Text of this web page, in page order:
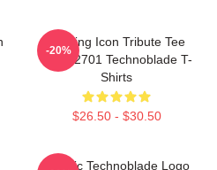
Gaming Icon Tribute Tee
NTAN2701 Technoblade T-
Shirts
$26.50 - $30.50
-20%
Classic Technoblade Logo